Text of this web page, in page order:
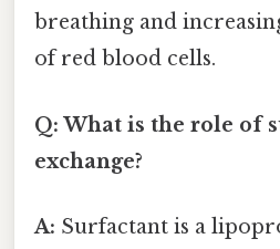
breathing and
of red blood cells.
Q: What is the role of
exchange?
A: Surfactant is a